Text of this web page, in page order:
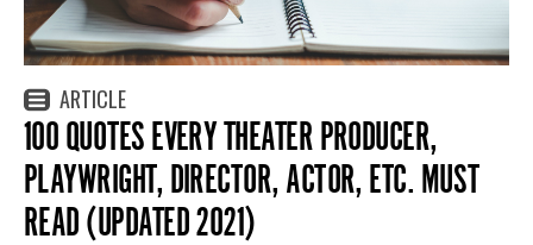
ARTICLE
100 QUOTES EVERY THEATER PRODUCER,
PLAYWRIGHT, DIRECTOR, ACTOR, ETC. MUST
READ (UPDATED 2021)